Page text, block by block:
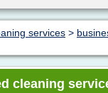
services >
cleaning